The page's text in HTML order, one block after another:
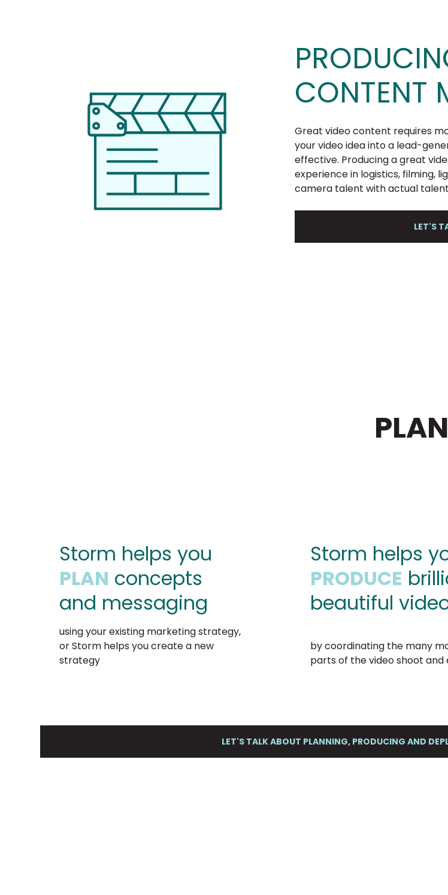
CONTENT
Great video content requires
your video idea into a lead-
effective. Producing a great
experience in logistics, filming,
camera talent with actual
LET'S
Storm helps you
PLAN concepts
and messaging
using your existing marketing strategy,
or Storm helps you create a new
strategy
Storm helps
PRODUCE
beautiful
by coordinating the many
parts of the video shoot and
LET'S TALK ABOUT PLANNING, PRODUCING AND